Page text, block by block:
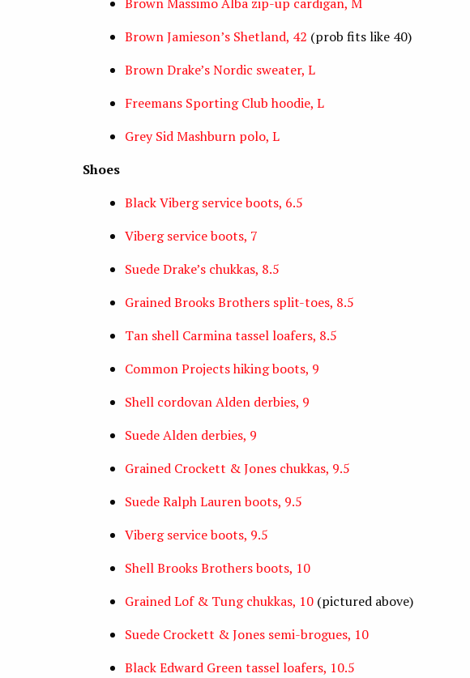
Brown Jamieson’s Shetland, 42 (prob fits like 40)
Brown Drake’s Nordic sweater, L
Freemans Sporting Club hoodie, L
Grey Sid Mashburn polo, L
Shoes
Black Viberg service boots, 6.5
Viberg service boots, 7
Suede Drake’s chukkas, 8.5
Grained Brooks Brothers split-toes, 8.5
Tan shell Carmina tassel loafers, 8.5
Common Projects hiking boots, 9
Shell cordovan Alden derbies, 9
Suede Alden derbies, 9
Grained Crockett & Jones chukkas, 9.5
Suede Ralph Lauren boots, 9.5
Viberg service boots, 9.5
Shell Brooks Brothers boots, 10
Grained Lof & Tung chukkas, 10 (pictured above)
Suede Crockett & Jones semi-brogues, 10
Black Edward Green tassel loafers, 10.5